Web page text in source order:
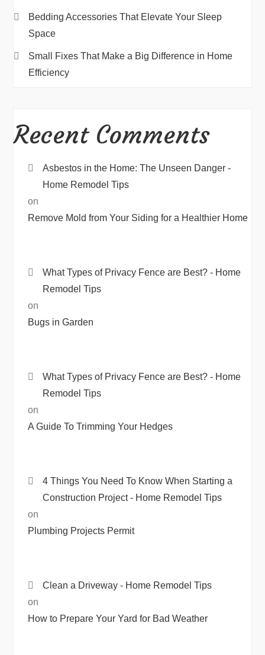
Bedding Accessories That Elevate Your Sleep
Space
Small Fixes That Make a Big Difference in Home
Efficiency
Recent Comments
Asbestos in the Home: The Unseen Danger -
Home Remodel Tips
on
Remove Mold from Your Siding for a Healthier Home
What Types of Privacy Fence are Best? - Home
Remodel Tips
on
Bugs in Garden
What Types of Privacy Fence are Best? - Home
Remodel Tips
on
A Guide To Trimming Your Hedges
4 Things You Need To Know When Starting a
Construction Project - Home Remodel Tips
on
Plumbing Projects Permit
Clean a Driveway - Home Remodel Tips
on
How to Prepare Your Yard for Bad Weather